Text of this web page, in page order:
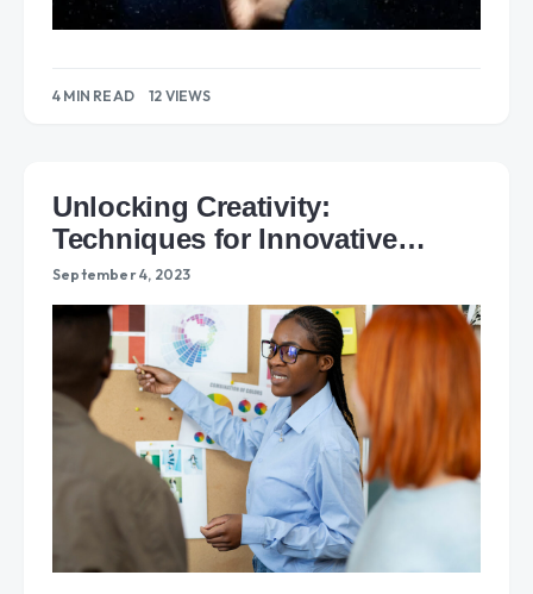
4 MIN READ 12 VIEWS
Unlocking Creativity:
Techniques for Innovative
Problem Solving
September 4, 2023